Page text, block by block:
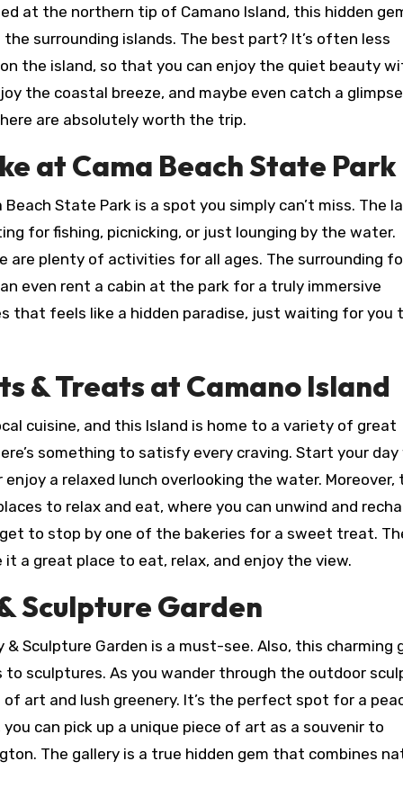
at the northern tip of Camano Island, this hidden
surrounding islands. The best part? It’s often less
the island, so that you can enjoy the quiet beauty
the coastal breeze, and maybe even catch a
are absolutely worth the trip.
at Cama Beach State Park
State Park is a spot you simply can’t miss. The
for fishing, picnicking, or just lounging by the water.
are plenty of activities for all ages. The surrounding
even rent a cabin at the park for a truly immersive
that feels like a hidden paradise, just waiting for you
& Treats at Camano Island
cuisine, and this Island is home to a variety of great
something to satisfy every craving. Start your
a relaxed lunch overlooking the water. Moreover,
to relax and eat, where you can unwind and
to stop by one of the bakeries for a sweet treat.
a great place to eat, relax, and enjoy the view.
Sculpture Garden
Sculpture Garden is a must-see. Also, this charming
sculptures. As you wander through the outdoor
art and lush greenery. It’s the perfect spot for a
can pick up a unique piece of art as a souvenir to
The gallery is a true hidden gem that combines